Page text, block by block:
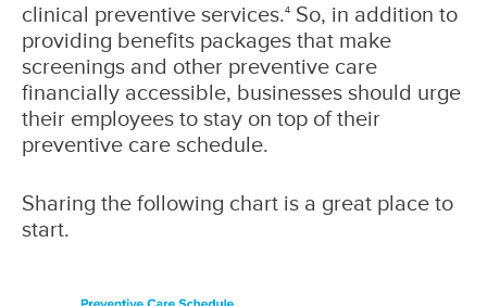
clinical preventive services.4 So, in addition to
providing benefits packages that make
screenings and other preventive care
financially accessible, businesses should urge
their employees to stay on top of their
preventive care schedule.
Sharing the following chart is a great place to
start.